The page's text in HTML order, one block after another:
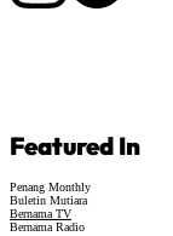
Featured In
Penang Monthly
Buletin Mutiara
Bernama TV
Bernama Radio